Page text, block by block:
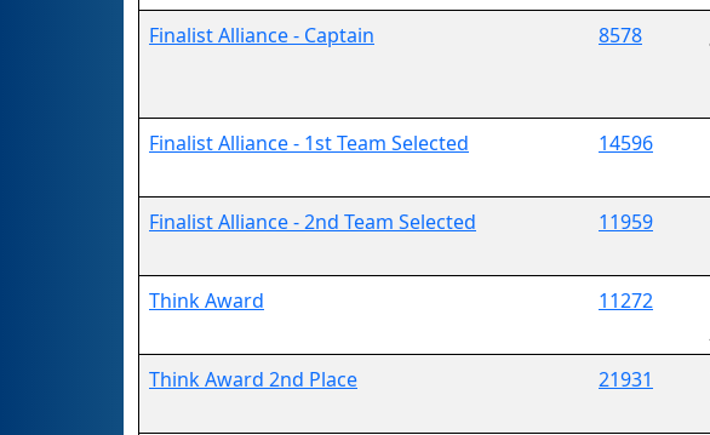
Finalist Alliance - Captain
8578
Finalist Alliance - 1st Team Selected
14596
Finalist Alliance - 2nd Team Selected
11959
Think Award
11272
Think Award 2nd Place
21931